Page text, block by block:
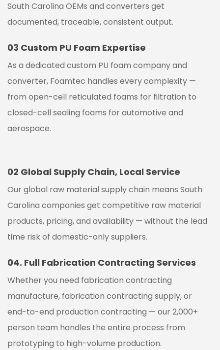
South Carolina OEMs and converters get
documented, traceable, consistent output.
03 Custom PU Foam Expertise
As a dedicated custom PU foam company and
converter, Foamtec handles every complexity —
from open-cell reticulated foams for filtration to
closed-cell sealing foams for automotive and
aerospace.
02 Global Supply Chain, Local Service
Our global raw material supply chain meansSouth
Carolina companies get competitive raw material
products, pricing, and availability — without the lead
time risk of domestic-only suppliers.
04. Full Fabrication Contracting Services
Whether you need fabrication contracting
manufacture, fabrication contracting supply, or
end-to-end production contracting — our 2,000+
person team handles the entire process from
prototyping to high-volume production.